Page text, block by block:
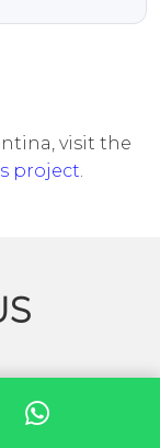
visit the
project.